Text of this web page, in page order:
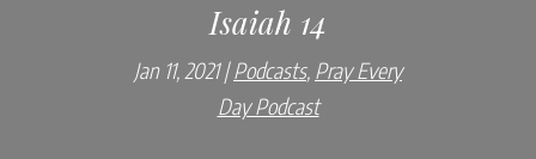
Isaiah 14
Jan 11, 2021 Podcasts, Pray Every
Day Podcast